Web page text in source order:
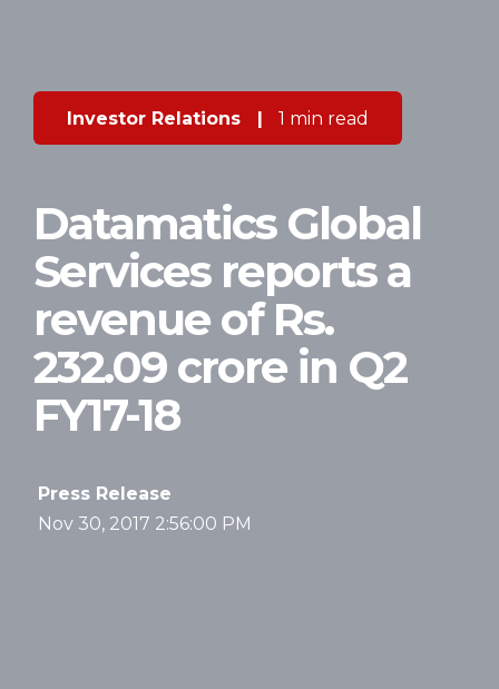
Investor Relations | 1 min read
Datamatics Global
Services reports a
revenue of Rs.
232.09 crore in Q2
FY17-18
Press Release
Nov 30, 2017 2:56:00 PM